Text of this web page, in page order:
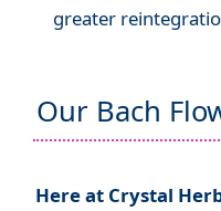
greater
Our Bach
Here at Crystal